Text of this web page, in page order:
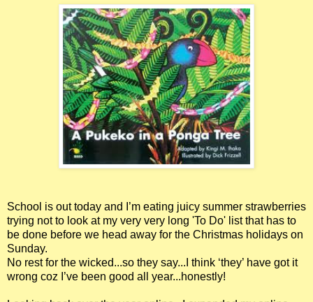
School is out today and I’m eating juicy summer strawberries
trying not to look at my very very long 'To Do' list that has to
be done before we head away for the Christmas holidays on
Sunday.
No rest for the wicked...so they say...I think ‘they’ have got it
wrong coz I’ve been good all year...honestly!